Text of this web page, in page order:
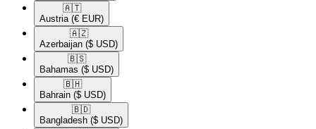
🇦🇹​
Austria (€ EUR)
🇦🇿​
Azerbaijan ($ USD)
🇧🇸​
Bahamas ($ USD)
🇧🇭​
Bahrain ($ USD)
🇧🇩​
Bangladesh ($ USD)